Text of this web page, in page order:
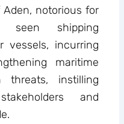
notorious for
seen shipping
vessels, incurring
maritime
threats, instilling
and